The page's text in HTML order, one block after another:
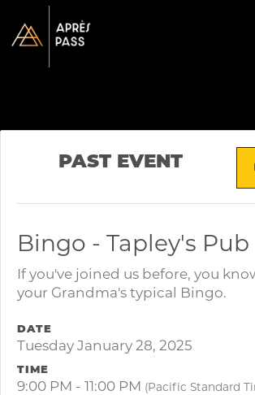
PAST EVENT
Bingo - Tapley's Pub
If you've joined us before, you
your Grandma's typical Bingo.
DATE
Tuesday January 28, 2025
TIME
9:00 PM - 11:00 PM (Pacific Standard